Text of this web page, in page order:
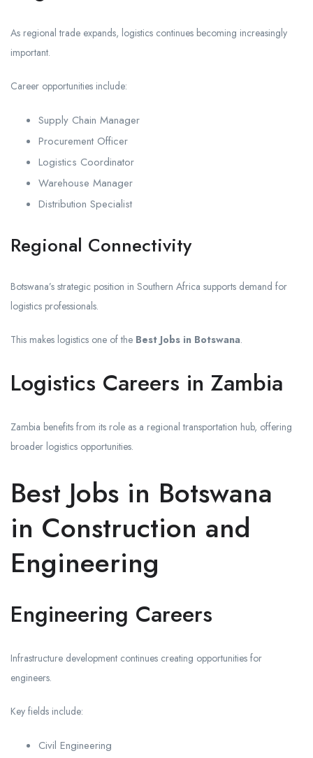
As regional trade expands, logistics continues becoming increasingly
important.
Career opportunities include:
Supply Chain Manager
Procurement Officer
Logistics Coordinator
Warehouse Manager
Distribution Specialist
Regional Connectivity
Botswana’s strategic position in Southern Africa supports demand for
logistics professionals.
This makes logistics one of the Best Jobs in Botswana.
Logistics Careers in Zambia
Zambia benefits from its role as a regional transportation hub, offering
broader logistics opportunities.
Best Jobs in Botswana
in Construction and
Engineering
Engineering Careers
Infrastructure development continues creating opportunities for
engineers.
Key fields include:
Civil Engineering